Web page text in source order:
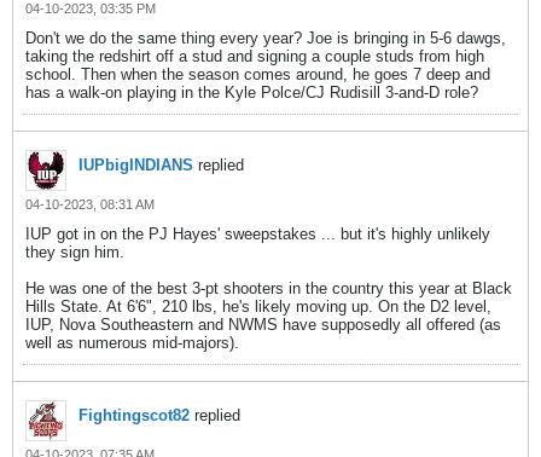
04-10-2023, 03:35 PM
Don't we do the same thing every year? Joe is bringing in 5-6 dawgs,
taking the redshirt off a stud and signing a couple studs from high
school. Then when the season comes around, he goes 7 deep and
has a walk-on playing in the Kyle Polce/CJ Rudisill 3-and-D role?
IUPbigINDIANS replied
04-10-2023, 08:31 AM
IUP got in on the PJ Hayes' sweepstakes ... but it's highly unlikely
they sign him.
He was one of the best 3-pt shooters in the country this year at Black
Hills State. At 6'6", 210 lbs, he's likely moving up. On the D2 level,
IUP, Nova Southeastern and NWMS have supposedly all offered (as
well as numerous mid-majors).
Fightingscot82 replied